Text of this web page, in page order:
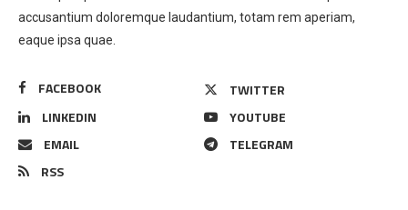
accusantium doloremque laudantium, totam rem aperiam,
eaque ipsa quae.
FACEBOOK
TWITTER
LINKEDIN
YOUTUBE
EMAIL
TELEGRAM
RSS